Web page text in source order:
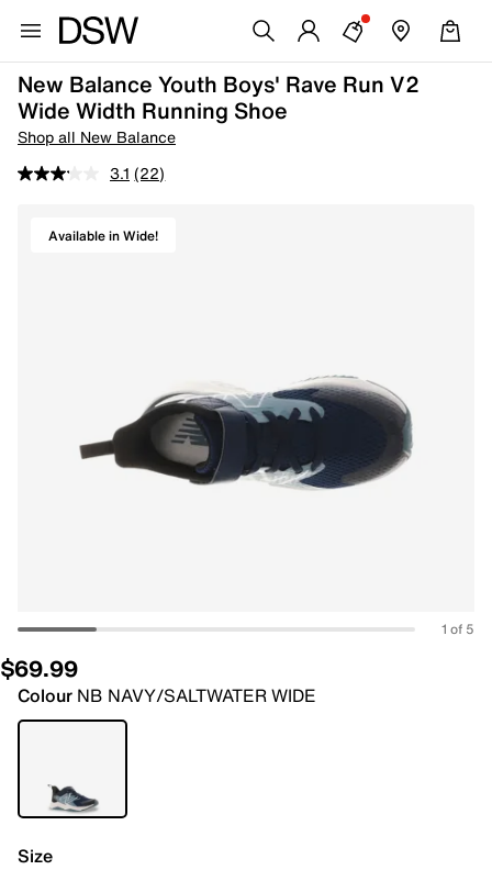
New Balance Youth Boys' Rave Run V2
Wide Width Running Shoe
Shop all New Balance
3.1 (22)
Available in Wide!
1 of 5
$69.99
Colour NB NAVY/SALTWATER WIDE
Size